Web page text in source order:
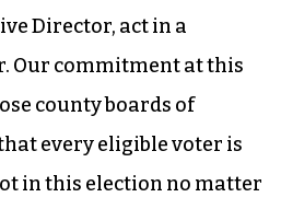
Director, act in a
Our commitment at this
county boards of
every eligible voter is
in this election no matter